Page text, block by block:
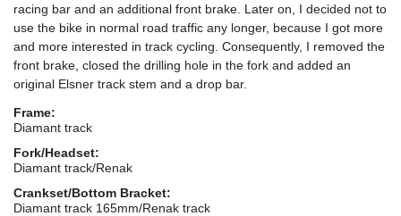
racing bar and an additional front brake. Later on, I decided not to
use the bike in normal road traffic any longer, because I got more
and more interested in track cycling. Consequently, I removed the
front brake, closed the drilling hole in the fork and added an
original Elsner track stem and a drop bar.
Frame:
Diamant track
Fork/Headset:
Diamant track/Renak
Crankset/Bottom Bracket:
Diamant track 165mm/Renak track